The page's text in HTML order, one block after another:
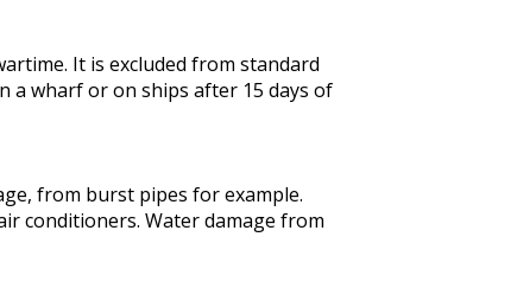
It is excluded from standard
a wharf or on ships after 15 days of
from burst pipes for example.
conditioners. Water damage from